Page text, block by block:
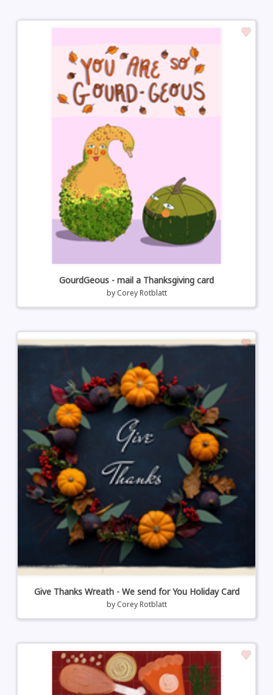
GourdGeous - mail a Thanksgiving card
by Corey Rotblatt
Give Thanks Wreath - We send for You Holiday Card
by Corey Rotblatt